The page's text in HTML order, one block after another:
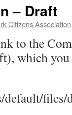
– Draft
Citizens Association
to the
which